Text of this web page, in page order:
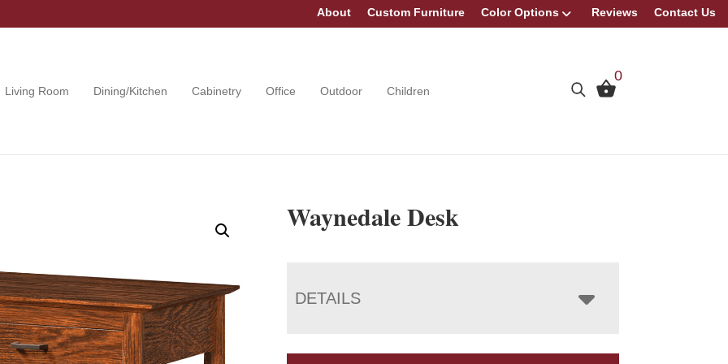
About Custom Furniture Color Options Reviews Contact Us
Living Room Dining/Kitchen Cabinetry Office Outdoor Children
0
Waynedale Desk
DETAILS